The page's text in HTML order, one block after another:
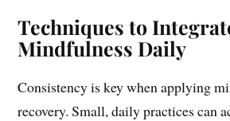
Techniques to
Mindfulness Daily
Consistency is key when applying
recovery. Small, daily practices can